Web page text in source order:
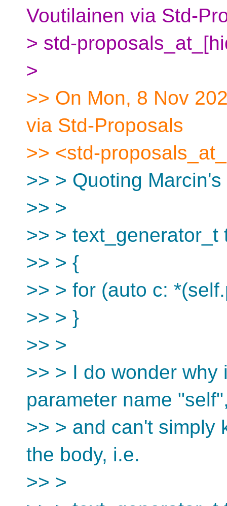
Voutilainen via Std-
> std-
>
>> On Mon, 8 Nov
via Std-Proposals
>> <std-
>> > Quoting
>> >
>> >
>> > {
>> > for (auto c:
>> > }
>> >
>> > I do wonder
parameter name
>> > and can't simply
the body, i.e.
>> >